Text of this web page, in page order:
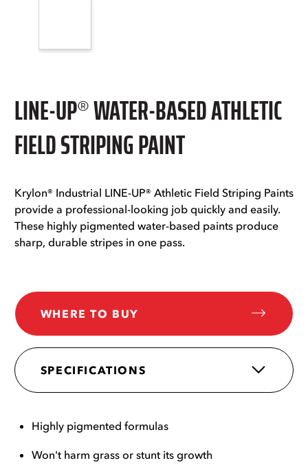
LINE-UP® WATER-BASED ATHLETIC
FIELD STRIPING PAINT
Krylon® Industrial LINE-UP® Athletic Field Striping Paints
provide a professional-looking job quickly and easily.
These highly pigmented water-based paints produce
sharp, durable stripes in one pass.
WHERE TO BUY
SPECIFICATIONS
Highly pigmented formulas
Won't harm grass or stunt its growth